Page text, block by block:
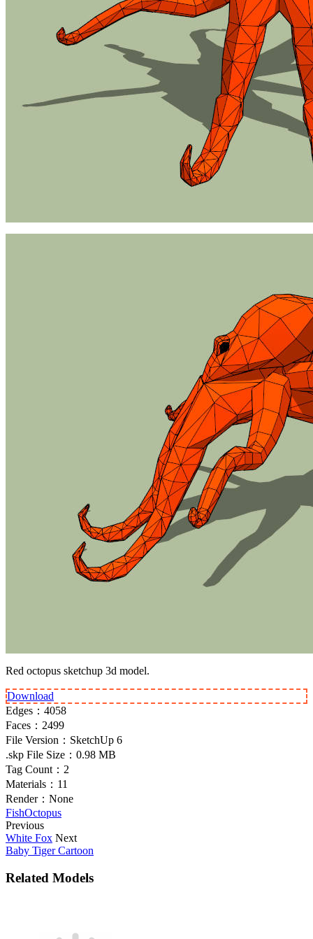
Red octopus sketchup 3d model.
Download
Edges： 4058
Faces： 2499
File Version： SketchUp 6
.skp File Size： 0.98 MB
Tag Count： 2
Materials： 11
Render： None
FishOctopus
Previous
White Fox Next
Baby Tiger Cartoon
Related Models